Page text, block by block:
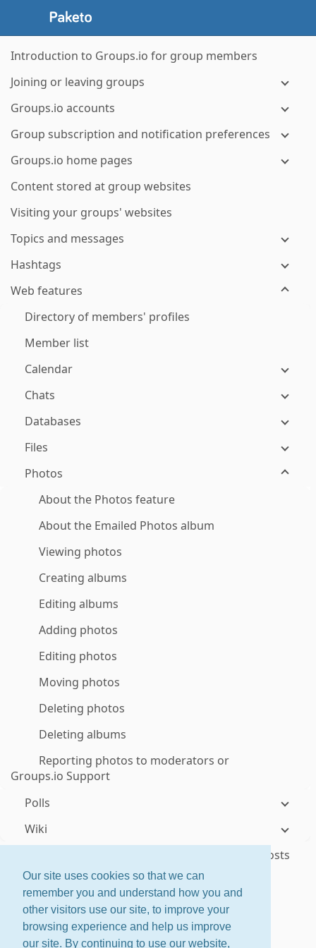
Our site uses cookies so that we can
remember you and understand how you and
other visitors use our site, to improve your
browsing experience and help us improve
our site. By continuing to use our website,
Introduction to Groups.io for group members
Joining or leaving groups
Groups.io accounts
Group subscription and notification preferences
Groups.io home pages
Content stored at group websites
Visiting your groups' websites
Topics and messages
Hashtags
Web features
Directory of members' profiles
Member list
Calendar
Chats
Databases
Files
Photos
About the Photos feature
About the Emailed Photos album
Viewing photos
Creating albums
Editing albums
Adding photos
Editing photos
Moving photos
Deleting photos
Deleting albums
Reporting photos to moderators or
Groups.io Support
Polls
Wiki
Sponsoring groups to help cover their hosting costs
Responding to donation requests
ctrl+shift+ ?for shortcuts
About·Features ·Pricing